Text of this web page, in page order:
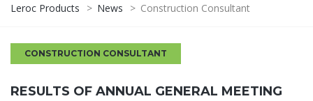
Leroc Products > News > Construction Consultant
CONSTRUCTION CONSULTANT
RESULTS OF ANNUAL GENERAL MEETING